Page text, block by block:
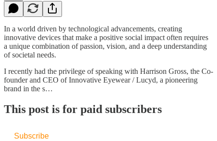
In a world driven by technological advancements, creating
innovative devices that make a positive social impact often requires
a unique combination of passion, vision, and a deep understanding
of societal needs.
I recently had the privilege of speaking with Harrison Gross, the Co-
founder and CEO of Innovative Eyewear / Lucyd, a pioneering
brand in the s…
This post is for paid subscribers
Subscribe